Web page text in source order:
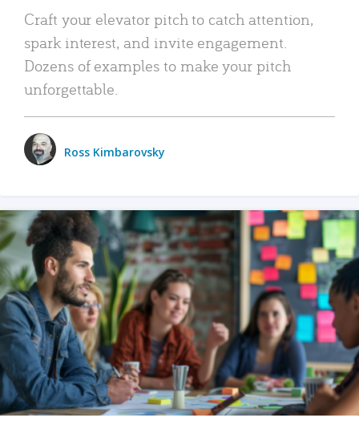
Craft your elevator pitch to catch attention,
spark interest, and invite engagement.
Dozens of examples to make your pitch
unforgettable.
Ross Kimbarovsky